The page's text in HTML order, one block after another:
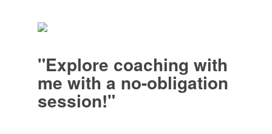
"Explore coaching with
me with a no-obligation
session!"